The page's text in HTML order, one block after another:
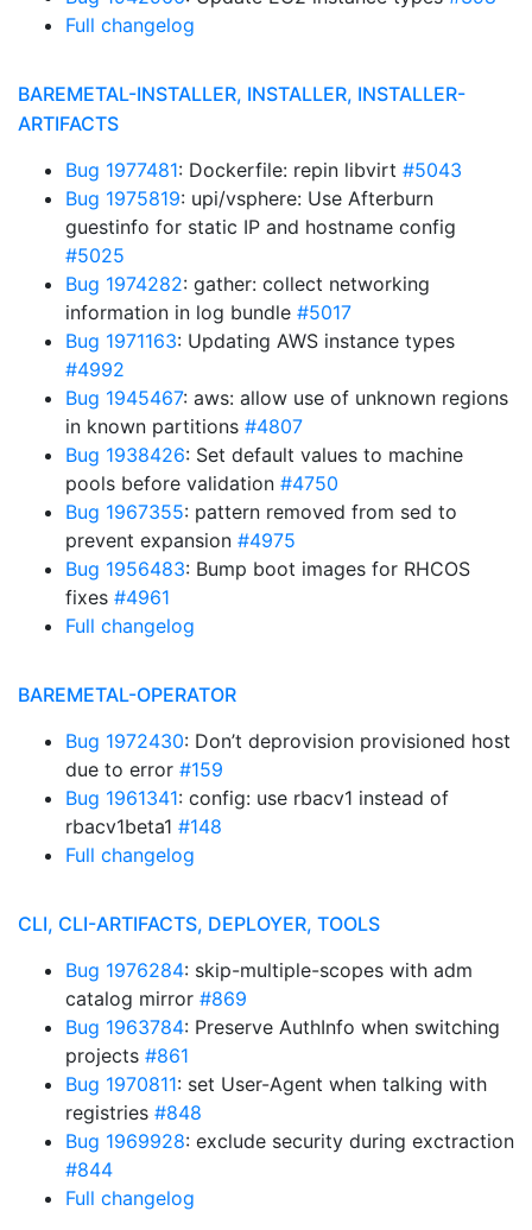
Full changelog
BAREMETAL-INSTALLER, INSTALLER, INSTALLER-
ARTIFACTS
Bug 1977481: Dockerfile: repin libvirt #5043
Bug 1975819: upi/vsphere: Use Afterburn
guestinfo for static IP and hostname config
#5025
Bug 1974282: gather: collect networking
information in log bundle #5017
Bug 1971163: Updating AWS instance types
#4992
Bug 1945467: aws: allow use of unknown regions
in known partitions #4807
Bug 1938426: Set default values to machine
pools before validation #4750
Bug 1967355: pattern removed from sed to
prevent expansion #4975
Bug 1956483: Bump boot images for RHCOS
fixes #4961
Full changelog
BAREMETAL-OPERATOR
Bug 1972430: Don’t deprovision provisioned host
due to error #159
Bug 1961341: config: use rbacv1 instead of
rbacv1beta1 #148
Full changelog
CLI, CLI-ARTIFACTS, DEPLOYER, TOOLS
Bug 1976284: skip-multiple-scopes with adm
catalog mirror #869
Bug 1963784: Preserve AuthInfo when switching
projects #861
Bug 1970811: set User-Agent when talking with
registries #848
Bug 1969928: exclude security during exctraction
#844
Full changelog